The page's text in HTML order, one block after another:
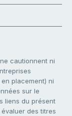
cautionnent ni
placement) ni
sur le
liens du présent
des titres